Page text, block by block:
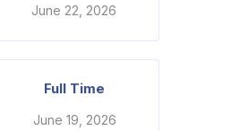
June 22, 2026
Full Time
June 19, 2026